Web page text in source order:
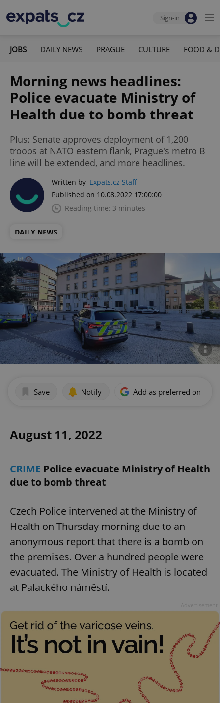
Sign-in
JOBS DAILY NEWS PRAGUE CULTURE FOOD &
Morning news headlines:
Police evacuate Ministry of
Health due to bomb threat
Plus: Senate approves deployment of 1,200
troops at NATO eastern flank, Prague's metro B
line will be extended, and more headlines.
Written by Expats.cz Staff
Published on 10.08.2022 17:00:00
Reading time: 3 minutes
DAILY NEWS
Save Notify Add as preferred on
August 11, 2022
CRIME Police evacuate Ministry of Health
due to bomb threat
Czech Police intervened at the Ministry of
Health on Thursday morning due to an
anonymous report that there is a bomb on
the premises. Over a hundred people were
evacuated. The Ministry of Health is located
at Palackého náměstí.